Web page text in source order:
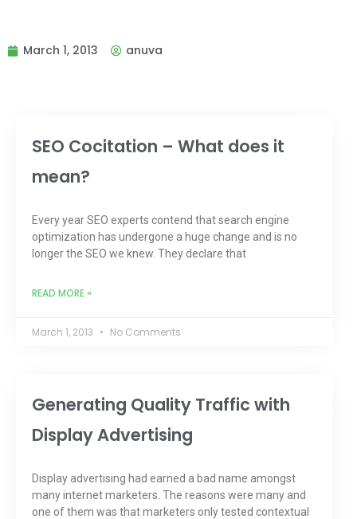
March 1, 2013 anuva
SEO Cocitation – What does it
mean?
Every year SEO experts contend that search engine
optimization has undergone a huge change and is no
longer the SEO we knew. They declare that
READ MORE »
March 1, 2013 No Comments
Generating Quality Traffic with
Display Advertising
Display advertising had earned a bad name amongst
many internet marketers. The reasons were many and
one of them was that marketers only tested contextual